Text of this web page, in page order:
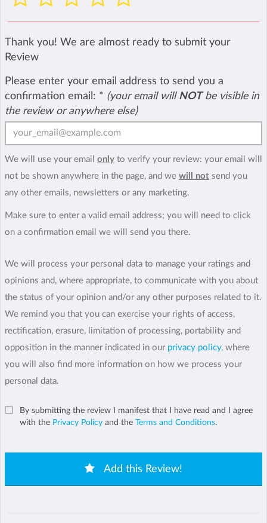
Thank you! We are almost ready to submit your
Review
Please enter your email address to send you a
confirmation email: * (your email will NOTbe visible in
the review or anywhere else)
We will use your email only to verify your review: your email will
not be shown anywhere in the page, and we will not send you
any other emails, newsletters or any marketing.
Make sure to enter a valid email address; you will need to click
on a confirmation email we will send you there.
We will process your personal data to manage your ratings and
opinions and, where appropriate, to communicate with you about
the status of your opinion and/or any other purposes related to it.
We remind you that you can exercise your rights of access,
rectification, erasure, limitation of processing, portability and
opposition in the manner indicated in our privacy policy, where
you will also find more information on how we process your
personal data.
By submitting the review I manifest that I have read and I agree
with the Privacy Policy and the Terms and Conditions.
Add this Review!